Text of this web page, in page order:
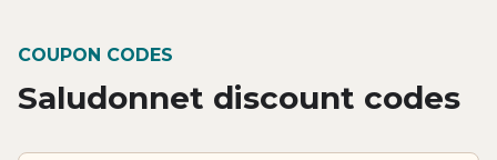
COUPON CODES
Saludonnet discount codes